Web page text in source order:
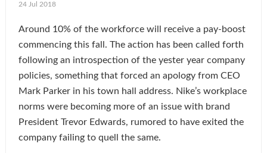
24 Jul 2018
Around 10% of the workforce will receive a pay-boost
commencing this fall. The action has been called forth
following an introspection of the yester year company
policies, something that forced an apology from CEO
Mark Parker in his town hall address. Nike’s workplace
norms were becoming more of an issue with brand
President Trevor Edwards, rumored to have exited the
company failing to quell the same.